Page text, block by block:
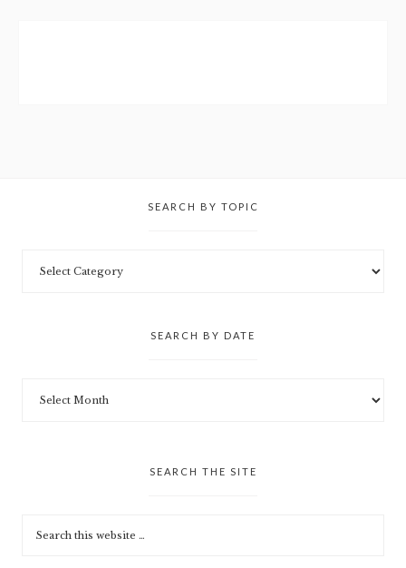
SEARCH BY TOPIC
SEARCH BY DATE
SEARCH THE SITE